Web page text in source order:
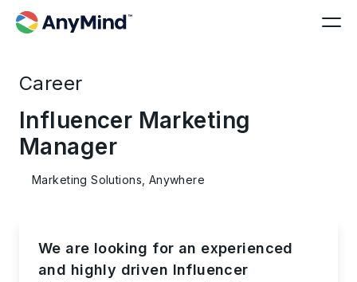
Career
Influencer Marketing
Manager
Marketing Solutions, Anywhere
We are looking for an experienced
and highly driven Influencer